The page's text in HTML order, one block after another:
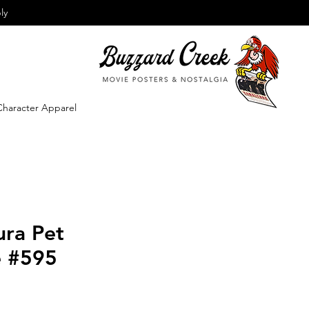
Apparel
Pet
#595